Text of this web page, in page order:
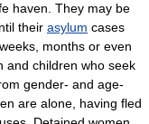
haven. They may be
their asylum cases
months or even
and children who seek
gender- and age-
are alone, having fled